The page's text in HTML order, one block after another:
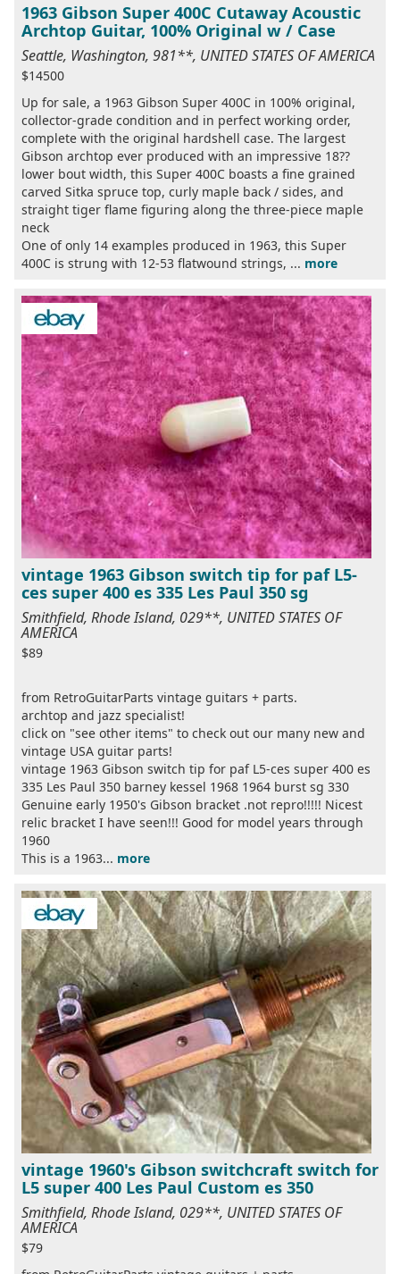
1963 Gibson Super 400C Cutaway Acoustic
Archtop Guitar, 100% Original w / Case
Seattle, Washington, 981**, UNITED STATES OF AMERICA
$14500
Up for sale, a 1963 Gibson Super 400C in 100% original,
collector-grade condition and in perfect working order,
complete with the original hardshell case. The largest
Gibson archtop ever produced with an impressive 18??
lower bout width, this Super 400C boasts a fine grained
carved Sitka spruce top, curly maple back / sides, and
straight tiger flame figuring along the three-piece maple
neck
One of only 14 examples produced in 1963, this Super
400C is strung with 12-53 flatwound strings, ... more
vintage 1963 Gibson switch tip for paf L5-
ces super 400 es 335 Les Paul 350 sg
Smithfield, Rhode Island, 029**, UNITED STATES OF
AMERICA
$89
from RetroGuitarParts vintage guitars + parts.
archtop and jazz specialist!
click on "see other items" to check out our many new and
vintage USA guitar parts!
vintage 1963 Gibson switch tip for paf L5-ces super 400 es
335 Les Paul 350 barney kessel 1968 1964 burst sg 330
Genuine early 1950's Gibson bracket .not repro!!!!! Nicest
relic bracket I have seen!!! Good for model years through
1960
This is a 1963... more
vintage 1960's Gibson switchcraft switch for
L5 super 400 Les Paul Custom es 350
Smithfield, Rhode Island, 029**, UNITED STATES OF
AMERICA
$79